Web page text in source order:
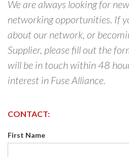
We are always looking for
networking opportunities. If
about our network, or
Supplier, please fill out the
will be in touch within 48
interest in Fuse Alliance.
CONTACT:
First Name